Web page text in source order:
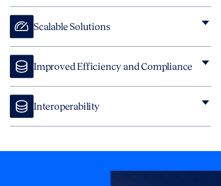
Scalable Solutions
Improved Efficiency and Compliance
Interoperability
legal platforms that foster collaboration between